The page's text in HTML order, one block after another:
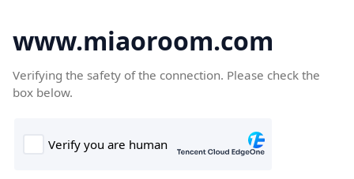
www.miaoroom.com
Verifying the safety of the connection. Please check the
box below.